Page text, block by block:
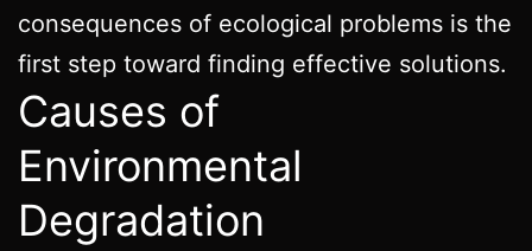
consequences of ecological problems is the
first step toward finding effective solutions.
Causes of
Environmental
Degradation